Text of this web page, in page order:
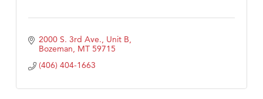
2000 S. 3rd Ave., Unit B
Bozeman MT 59715
(406) 404-1663